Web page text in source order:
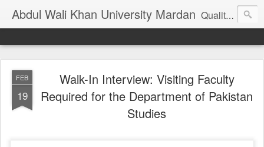
Abdul Wali Khan University Mardan Quality Education at Doorstep
FEB
19
Walk-In Interview: Visiting Faculty
Required for the Department of Pakistan
Studies